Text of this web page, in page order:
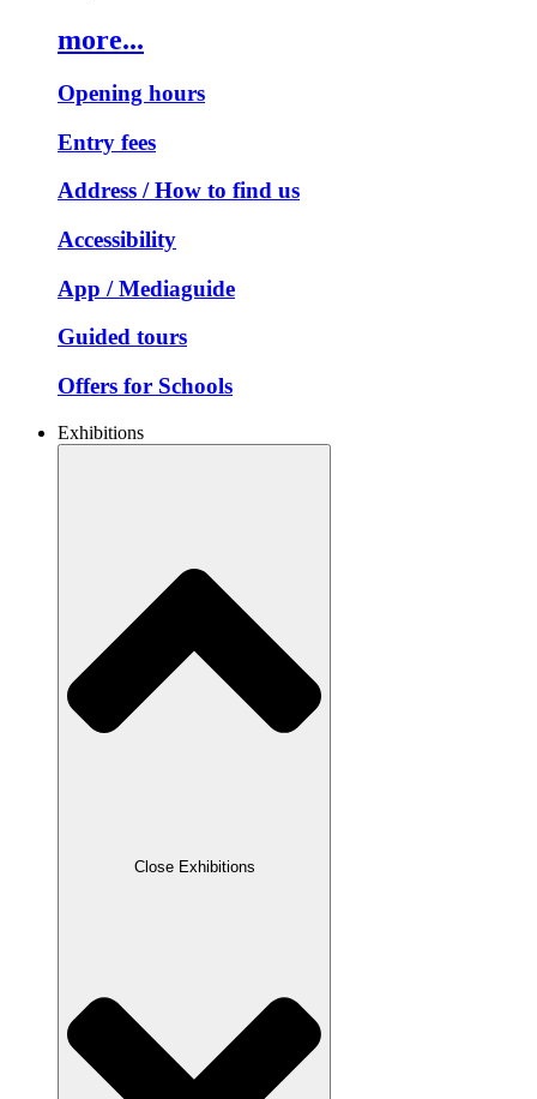
more...
Opening hours
Entry fees
Address / How to find us
Accessibility
App / Mediaguide
Guided tours
Offers for Schools
Exhibitions
Close Exhibitions